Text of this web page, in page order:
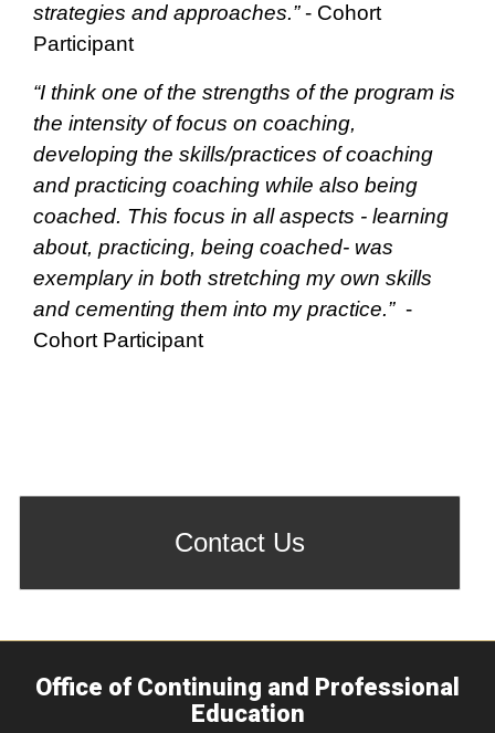
strategies and approaches.”- Cohort
Participant
“I think one of the strengths of the program is
the intensity of focus on coaching,
developing the skills/practices of coaching
and practicing coaching while also being
coached. This focus in all aspects - learning
about, practicing, being coached- was
exemplary in both stretching my own skills
and cementing them into my practice.” -
Cohort Participant
Contact Us
Office of Continuing and Professional
Education